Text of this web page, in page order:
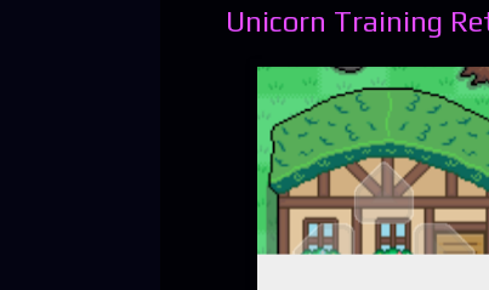
Unicorn Training